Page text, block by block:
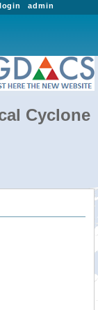
admin
Cyclone